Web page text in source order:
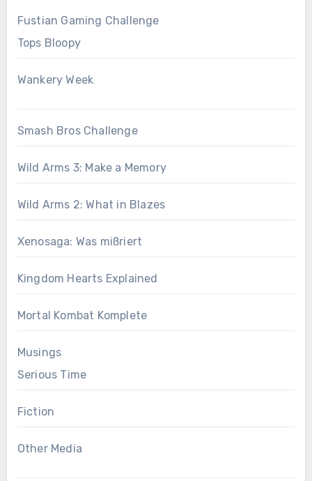
Fustian Gaming Challenge
Tops Bloopy
Wankery Week
Smash Bros Challenge
Wild Arms 3: Make a Memory
Wild Arms 2: What in Blazes
Xenosaga: Was mißriert
Kingdom Hearts Explained
Mortal Kombat Komplete
Musings
Serious Time
Fiction
Other Media